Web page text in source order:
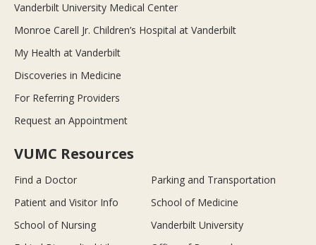
Vanderbilt University Medical Center
Monroe Carell Jr. Children’s Hospital at Vanderbilt
My Health at Vanderbilt
Discoveries in Medicine
For Referring Providers
Request an Appointment
VUMC Resources
Find a Doctor
Parking and Transportation
Patient and Visitor Info
School of Medicine
School of Nursing
Vanderbilt University